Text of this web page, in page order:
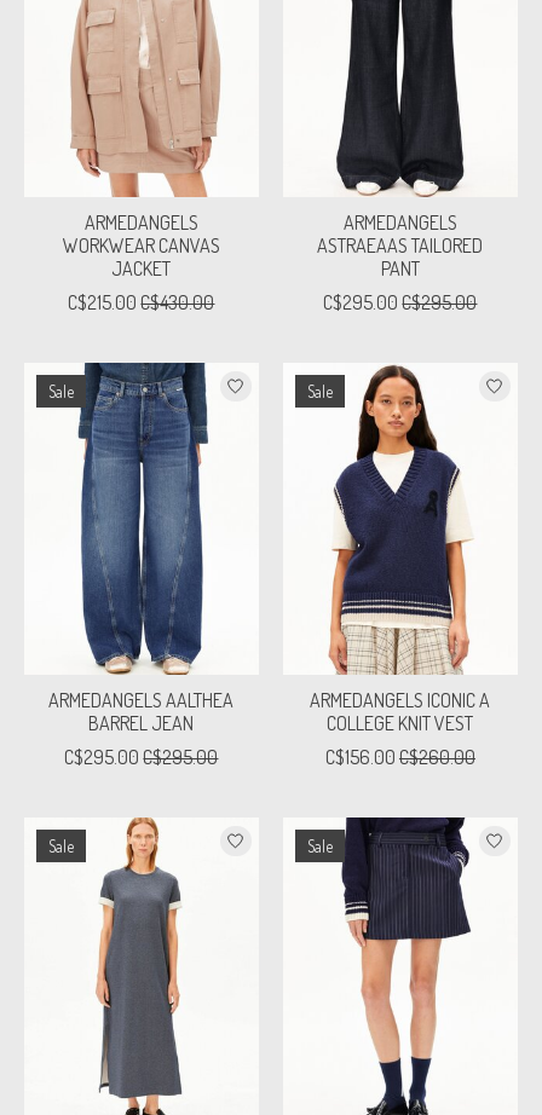
ARMEDANGELS
WORKWEAR CANVAS
JACKET
C$215.00 C$430.00
ARMEDANGELS
ASTRAEAAS TAILORED
PANT
C$295.00 C$295.00
Sale
ARMEDANGELS AALTHEA
BARREL JEAN
C$295.00 C$295.00
Sale
ARMEDANGELS ICONIC A
COLLEGE KNIT VEST
C$156.00 C$260.00
Sale Sale